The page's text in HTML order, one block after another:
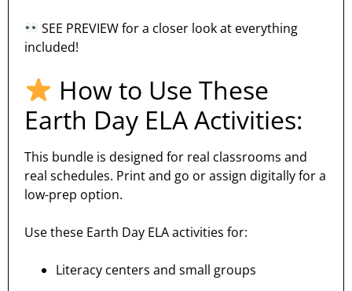
SEE PREVIEW for a closer look at everything
included!
How to Use These
Earth Day ELA Activities:
This bundle is designed for real classrooms and
real schedules. Print and go or assign digitally for a
low-prep option.
Use these Earth Day ELA activities for:
Literacy centers and small groups